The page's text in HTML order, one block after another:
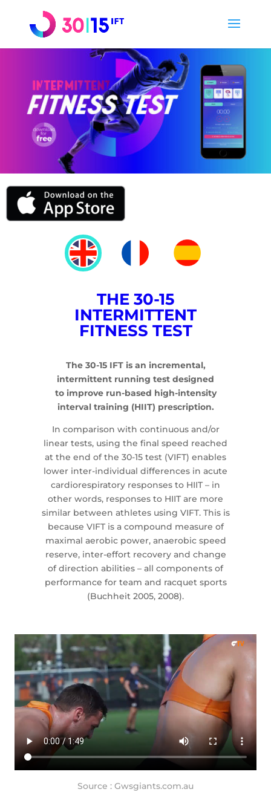
THE 30-15
INTERMITTENT
FITNESS TEST
The 30-15 IFT is an incremental,
intermittent running test designed
to improve run-based high-intensity
interval training (HIIT) prescription.
In comparison with continuous and/or
linear tests, using the final speed reached
at the end of the 30-15 test (VIFT) enables
lower inter-individual differences in acute
cardiorespiratory responses to HIIT – in
other words, responses to HIIT are more
similar between athletes using VIFT. This is
because VIFT is a compound measure of
maximal aerobic power, anaerobic speed
reserve, inter-effort recovery and change
of direction abilities – all components of
performance for team and racquet sports
(Buchheit 2005, 2008).
Source : Gwsgiants.com.au